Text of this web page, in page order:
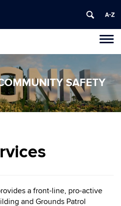
SAFETY
a front-line, pro-active
and Grounds Patrol